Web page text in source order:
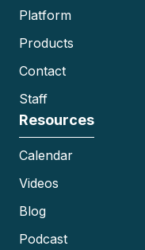
Platform
Products
Contact
Staff
Resources
Calendar
Videos
Blog
Podcast